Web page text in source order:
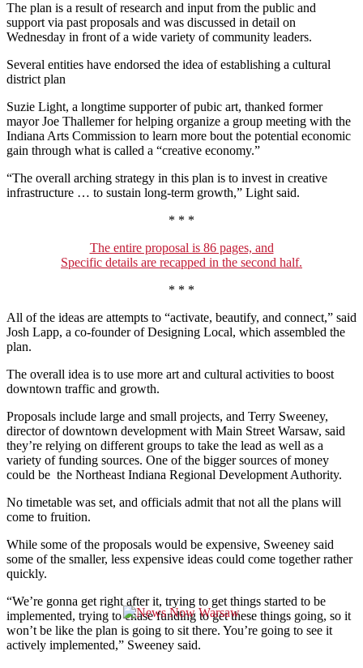
The plan is a result of research and input from the public and
support via past proposals and was discussed in detail on
Wednesday in front of a wide variety of community leaders.
Several entities have endorsed the idea of establishing a cultural
district plan
Suzie Light, a longtime supporter of pubic art, thanked former
mayor Joe Thallemer for helping organize a group meeting with the
Indiana Arts Commission to learn more bout the potential economic
gain through what is called a “creative economy.”
“The overall arching strategy in this plan is to invest in creative
infrastructure … to sustain long-term growth,” Light said.
* * *
The entire proposal is 86 pages, and
Specific details are recapped in the second half.
* * *
All of the ideas are attempts to “activate, beautify, and connect,” said
Josh Lapp, a co-founder of Designing Local, which assembled the
plan.
The overall idea is to use more art and cultural activities to boost
downtown traffic and growth.
Proposals include large and small projects, and Terry Sweeney,
director of downtown development with Main Street Warsaw, said
they’re relying on different groups to take the lead as well as a
variety of funding sources. One of the bigger sources of money
could be the Northeast Indiana Regional Development Authority.
No timetable was set, and officials admit that not all the plans will
come to fruition.
While some of the proposals would be expensive, Sweeney said
some of the smaller, less expensive ideas could come together rather
quickly.
“We’re gonna get right after it, trying to get things started to be
implemented, trying to chase funding to get these things going, so it
won’t be like the plan is going to sit there. You’re going to see it
actively implemented,” Sweeney said.